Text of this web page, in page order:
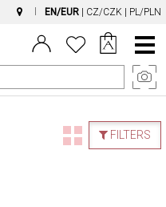
EN/EUR CZ/CZK PL/PLN
Main
Menu
FILTERS